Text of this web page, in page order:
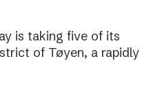
is taking five of its
of Tøyen, a rapidly